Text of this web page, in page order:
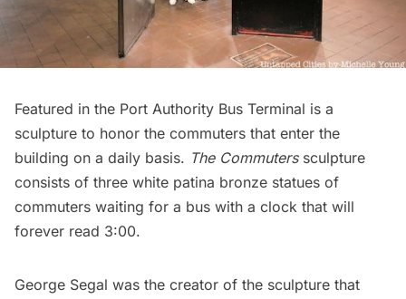
Featured in the Port Authority Bus Terminal is a
sculpture to honor the commuters that enter the
building on a daily basis. The Commuterssculpture
consists of three white patina bronze statues of
commuters waiting for a bus with a clock that will
forever read 3:00.
George Segal was the creator of the sculpture that